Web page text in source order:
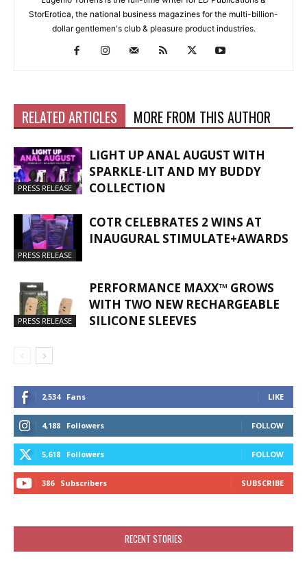
StorErotica, the national business magazines for the multi-billion-
dollar gentlemen's club & pleasure product industries.
RELATED ARTICLES MORE FROM THIS AUTHOR
PRESS RELEASE
LIGHT UP ANAL AUGUST WITH
SPARKLE-LIT AND MY BUDDY
COLLECTION
PRESS RELEASE
COTR CELEBRATES 2 WINS AT
INAUGURAL STIMULATE+AWARDS
PRESS RELEASE
PERFORMANCE MAXX™ GROWS
WITH TWO NEW RECHARGEABLE
SILICONE SLEEVES
2,534 Fans LIKE
4,188 Followers FOLLOW
5,618 Followers FOLLOW
386 Subscribers SUBSCRIBE
RECENT STORIES